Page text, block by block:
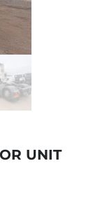
UNIT